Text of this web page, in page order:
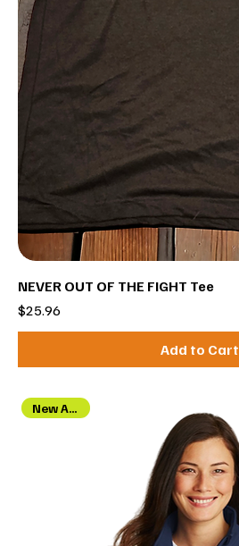
NEVER OUT OF THE FIGHT Tee
Price
$25.96
Add to Cart
New Arrival